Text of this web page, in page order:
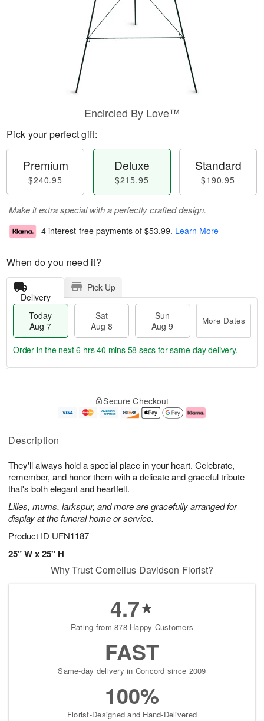
Description
They'll always hold a special place in your heart. Celebrate,
remember, and honor them with a delicate and graceful tribute
that's both elegant and heartfelt.
Lilies, mums, larkspur, and more are gracefully arranged for
display at the funeral home or service.
Product ID UFN1187
25" W x 25" H
Encircled By Love™
Pick your perfect gift:
Premium
$240.95
Deluxe
$215.95
Standard
$190.95
Make it extra special with a perfectly crafted design.
4 interest-free payments of $53.99. Learn More
When do you need it?
Delivery
Pick Up
Today
Aug 7
Sat
Aug 8
Sun
Aug 9
More Dates
u
7
g
g
e
t
s
Order in the next6 hrs 40 mins 57 secs for same-day delivery.
Secure Checkout
Why Trust Cornelius Davidson Florist?
4.7
Rating from 878 Happy Customers
FAST
Same-day delivery in Concord since 2009
100%
Florist-Designed and Hand-Delivered